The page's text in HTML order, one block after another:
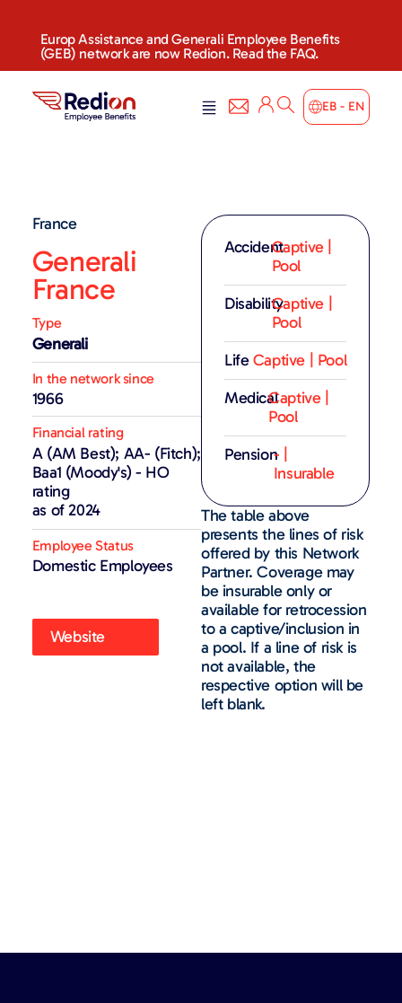
Europ Assistance and Generali Employee Benefits
(GEB) network are now Redion. Read the FAQ.
EB - EN
France
Generali
France
Type
Generali
In the network since
1966
Financial rating
A (AM Best); AA- (Fitch);
Baa1 (Moody's) - HO
rating
as of 2024
Employee Status
Domestic Employees
Website
AccidentCaptive |
Pool
DisabilityCaptive |
Pool
Life Captive | Pool
MedicalCaptive |
Pool
Pension- |
Insurable
The table above
presents the lines of risk
offered by this Network
Partner. Coverage may
be insurable only or
available for retrocession
to a captive/inclusion in
a pool. If a line of risk is
not available, the
respective option will be
left blank.